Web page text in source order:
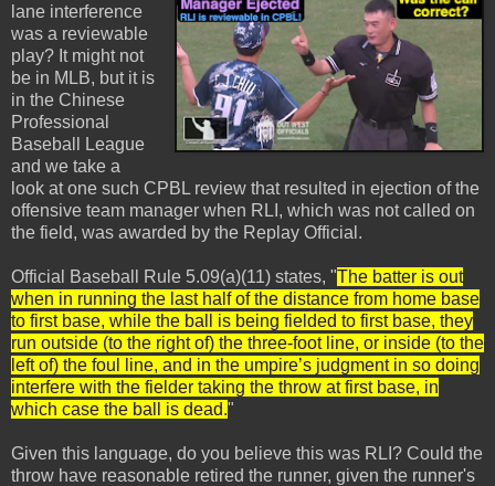
lane interference
was a reviewable
play? It might not
be in MLB, but it is
in the Chinese
Professional
Baseball League
and we take a
look at one such CPBL review that resulted in ejection of the
offensive team manager when RLI, which was not called on
the field, was awarded by the Replay Official.
Official Baseball Rule 5.09(a)(11) states, "The batter is out
when in running the last half of the distance from home base
to first base, while the ball is being fielded to first base, they
run outside (to the right of) the three-foot line, or inside (to the
left of) the foul line, and in the umpire’s judgment in so doing
interfere with the fielder taking the throw at first base, in
which case the ball is dead."
Given this language, do you believe this was RLI? Could the
throw have reasonable retired the runner, given the runner's